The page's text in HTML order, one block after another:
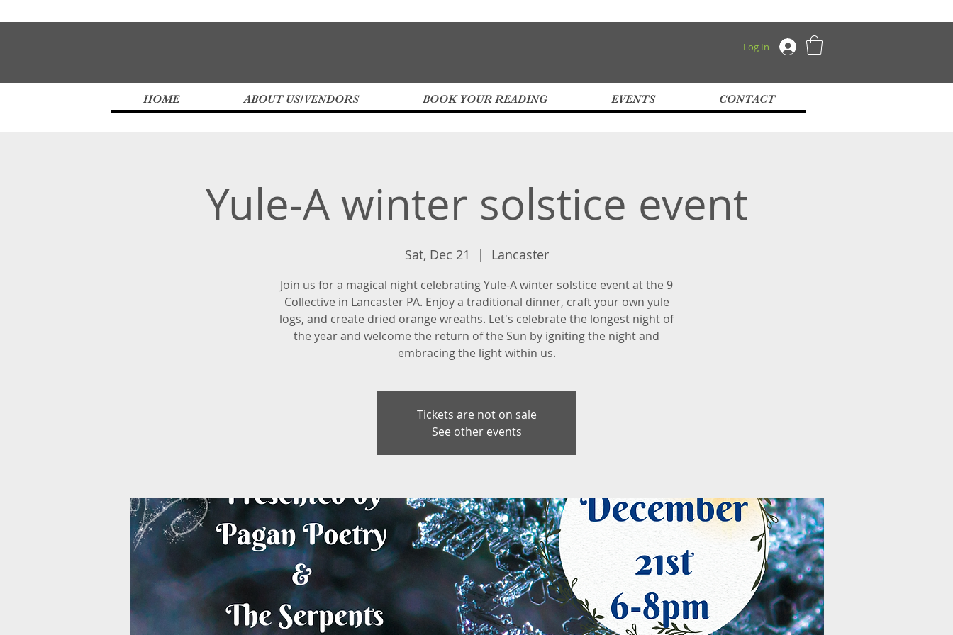
Log In
HOME ABOUT US/VENDORS BOOK YOUR READING EVENTS CONTACT
Yule-A winter solstice event
Sat, Dec 21
  |
Lancaster
Join us for a magical night celebrating Yule-A winter solstice event at the 9
Collective in Lancaster PA. Enjoy a traditional dinner, craft your own yule
logs, and create dried orange wreaths. Let's celebrate the longest night of
the year and welcome the return of the Sun by igniting the night and
embracing the light within us.
Tickets are not on sale
See other events